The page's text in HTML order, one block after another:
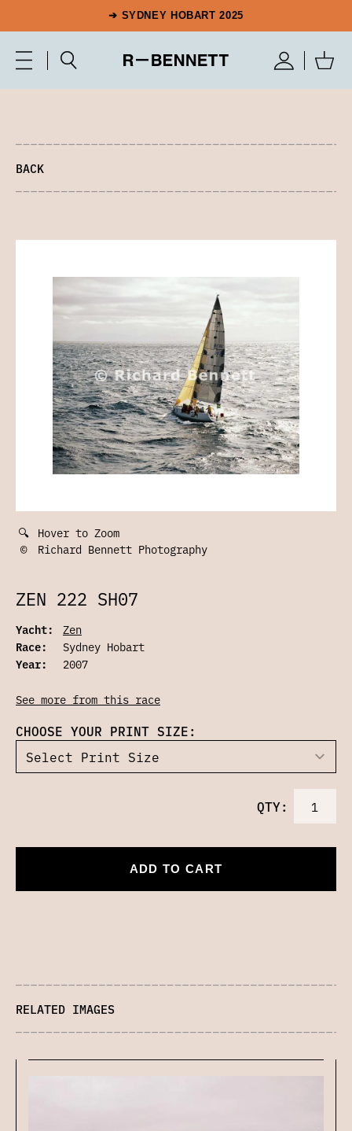
➔ SYDNEY HOBART 2025
BACK
🔍 Hover to Zoom
©
Richard Bennett Photography
ZEN 222 SH07
Yacht:
Zen
Race:
Sydney Hobart
Year:
2007
See more from this race
CHOOSE YOUR PRINT SIZE:
QTY:
ADD TO CART
RELATED IMAGES